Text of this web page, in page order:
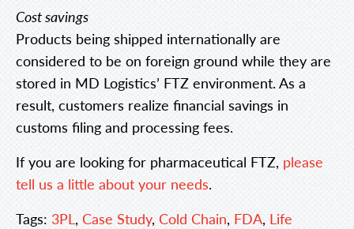
Cost savings
Products being shipped internationally are
considered to be on foreign ground while they are
stored in MD Logistics’ FTZ environment. As a
result, customers realize financial savings in
customs filing and processing fees.
If you are looking for pharmaceutical FTZ, please
tell us a little about your needs.
Tags: 3PL , Case Study, Cold Chain, FDA, Life